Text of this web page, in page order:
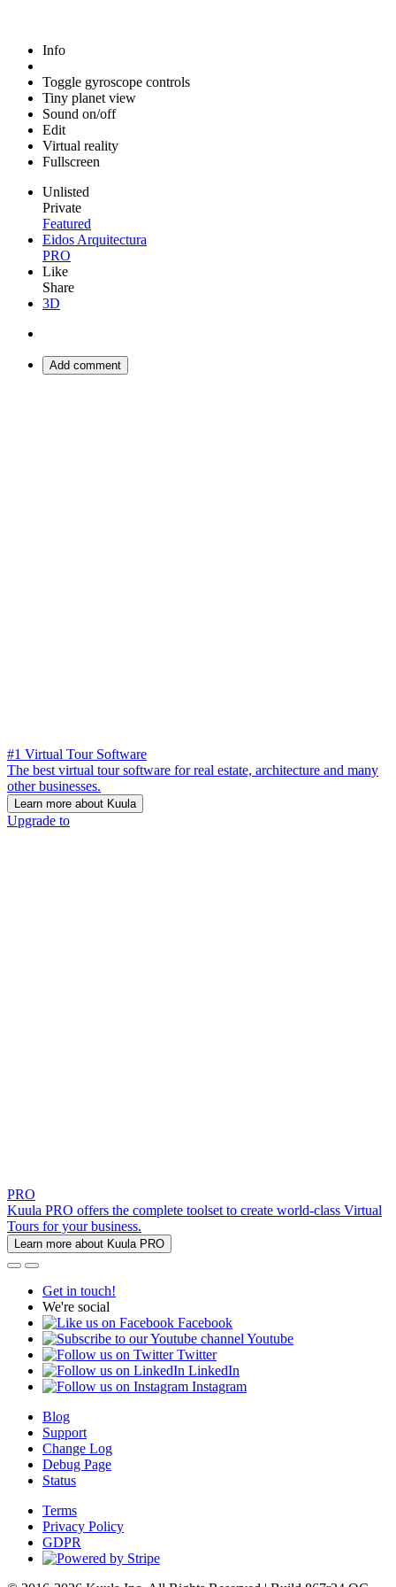
Info
Toggle gyroscope controls
Tiny planet view
Sound on/off
Edit
Virtual reality
Fullscreen
Unlisted
Private
Featured
Eidos Arquitectura
PRO
Like
Share
3D
Add comment
#1 Virtual Tour Software
The best virtual tour software for real estate, architecture and many
other businesses.
Learn more about Kuula
Upgrade to
PRO
Kuula PRO offers the complete toolset to create world-class Virtual
Tours for your business.
Learn more about Kuula PRO
Get in touch!
We're social
Facebook
Youtube
Twitter
LinkedIn
Instagram
Blog
Support
Change Log
Debug Page
Status
Terms
Privacy Policy
GDPR